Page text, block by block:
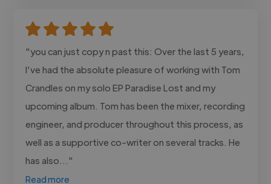
"you can just copy n past this: Over the last 5 years,
I’ve had the absolute pleasure of working with Tom
Crandles on my solo EP Paradise Lost and my
upcoming album. Tom has been the mixer, recording
engineer, and producer throughout this process, as
well as a supportive co-writer on several tracks. He
has also..."
Read more